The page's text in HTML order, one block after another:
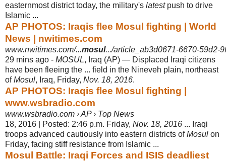
easternmost district today, the military's latestpush to drive
Islamic ...
AP PHOTOS: Iraqis flee Mosul fighting | World
News | nwitimes.com
www.nwitimes.com/...mosul.../article_ab3d0671-6670-59d2-
29 mins ago - MOSUL, Iraq (AP) — Displaced Iraqi citizens
have been fleeing the ... field in the Nineveh plain, northeast
ofMosul, Iraq, Friday, Nov. 18, 2016.
AP PHOTOS: Iraqis flee Mosul fighting |
www.wsbradio.com
www.wsbradio.com › AP › Top News
18, 2016 | Posted: 2:46 p.m. Friday, Nov. 18, 2016 ... Iraqi
troops advanced cautiously into eastern districts ofMosul on
Friday, facing stiff resistance from Islamic ...
Mosul Battle: Iraqi Forces and ISIS deadliest